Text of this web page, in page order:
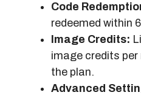
Code
redeemed within
Image Credits:
image credits
the plan.
Advanced